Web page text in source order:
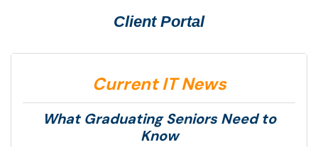
Client Portal
Current IT News
What Graduating Seniors Need to
Know